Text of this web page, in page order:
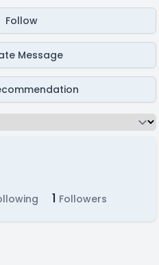
Follow
Message
1 Followers